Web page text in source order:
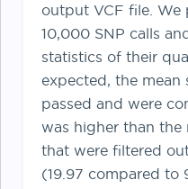
output VCF file. We
10,000 SNP calls
statistics of their
expected, the mean
passed and were
was higher than the
that were filtered
(19.97 compared to